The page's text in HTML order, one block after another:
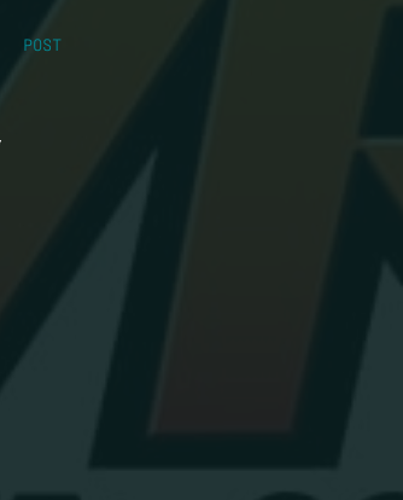
POST